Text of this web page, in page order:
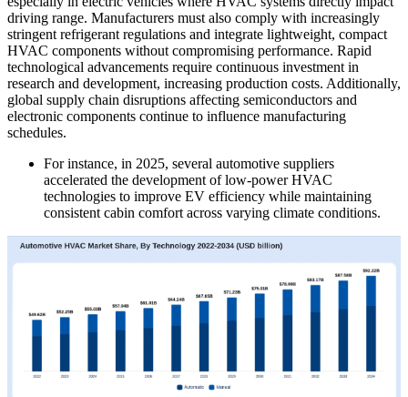
driving range. Manufacturers must also comply with increasingly
stringent refrigerant regulations and integrate lightweight, compact
HVAC components without compromising performance. Rapid
technological advancements require continuous investment in
research and development, increasing production costs. Additionally,
global supply chain disruptions affecting semiconductors and
electronic components continue to influence manufacturing
schedules.
For instance, in 2025, several automotive suppliers
accelerated the development of low-power HVAC
technologies to improve EV efficiency while maintaining
consistent cabin comfort across varying climate conditions.